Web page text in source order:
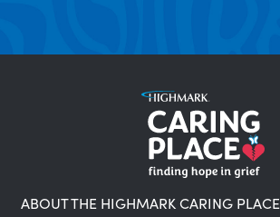
ABOUT THE HIGHMARK CARING PLACE